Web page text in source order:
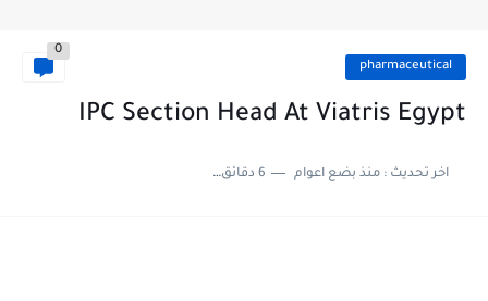
pharmaceutical
0
IPC Section Head At Viatris Egypt
اخر تحديث :منذ بضع اعوام 6 دقائق للقراءة